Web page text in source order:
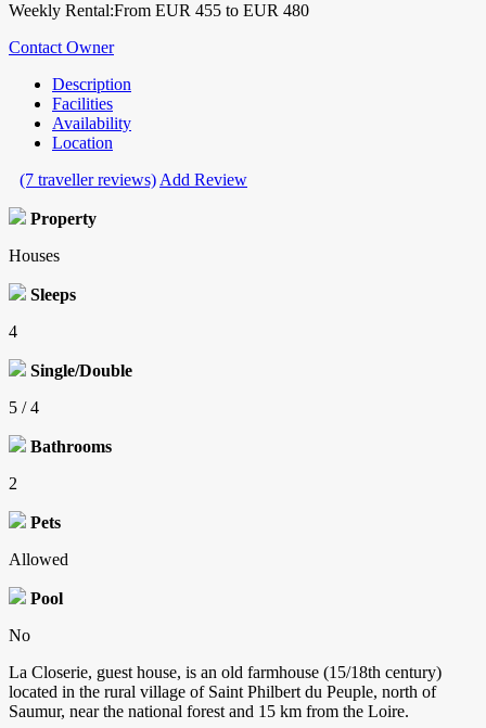
Weekly Rental:From EUR 455 to EUR 480
Contact Owner
Description
Facilities
Availability
Location
(7 traveller reviews) Add Review
Property
Houses
Sleeps
4
Single/Double
5 / 4
Bathrooms
2
Pets
Allowed
Pool
No
La Closerie, guest house, is an old farmhouse (15/18th century)
located in the rural village of Saint Philbert du Peuple, north of
Saumur, near the national forest and 15 km from the Loire.